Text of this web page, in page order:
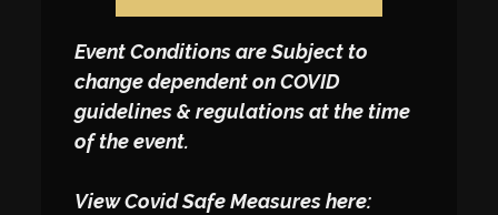
Event Conditions are Subject to
change dependent on COVID
guidelines & regulations at the time
of the event.
View Covid Safe Measures here: